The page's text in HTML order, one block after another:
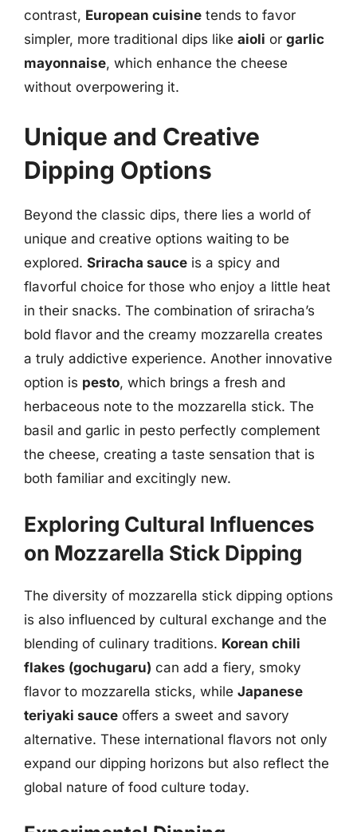
contrast, European cuisine tends to favor
simpler, more traditional dips like aioli or garlic
mayonnaise, which enhance the cheese
without overpowering it.
Unique and Creative
Dipping Options
Beyond the classic dips, there lies a world of
unique and creative options waiting to be
explored. Sriracha sauce is a spicy and
flavorful choice for those who enjoy a little heat
in their snacks. The combination of sriracha’s
bold flavor and the creamy mozzarella creates
a truly addictive experience. Another innovative
option is pesto, which brings a fresh and
herbaceous note to the mozzarella stick. The
basil and garlic in pesto perfectly complement
the cheese, creating a taste sensation that is
both familiar and excitingly new.
Exploring Cultural Influences
on Mozzarella Stick Dipping
The diversity of mozzarella stick dipping options
is also influenced by cultural exchange and the
blending of culinary traditions. Korean chili
flakes (gochugaru) can add a fiery, smoky
flavor to mozzarella sticks, while Japanese
teriyaki sauce offers a sweet and savory
alternative. These international flavors not only
expand our dipping horizons but also reflect the
global nature of food culture today.